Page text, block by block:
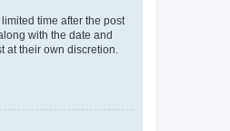
time after the post
with the date and
at their own discretion.